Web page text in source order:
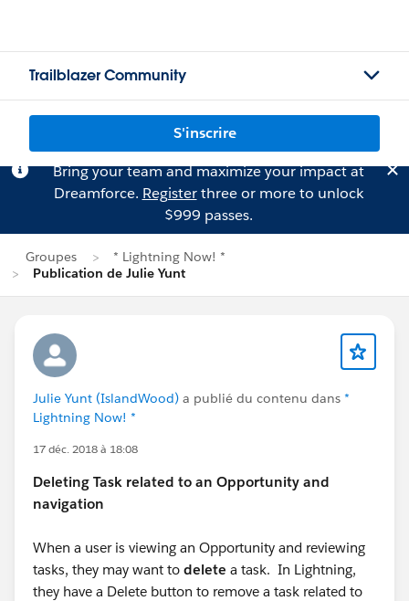
Trailblazer Community
S'inscrire
Bring your team and maximize your impact at
Dreamforce. Registerthree or more to unlock
$999 passes.
Groupes
* Lightning Now! *
Publication de Julie Yunt
Julie Yunt (IslandWood) a publié du contenu dans *
Lightning Now! *
17 déc. 2018 à 18:08
Deleting Task related to an Opportunity and
navigation
When a user is viewing an Opportunity and reviewing
tasks, they may want to delete a task. In Lightning,
they have a Delete button to remove a task related to